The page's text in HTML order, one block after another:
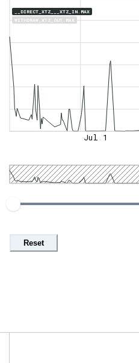
__DIRECT_XTZ___XTZ_IN.MAX
WITHDRAW_XTZ_OUT.MAX
Jul 1
Reset